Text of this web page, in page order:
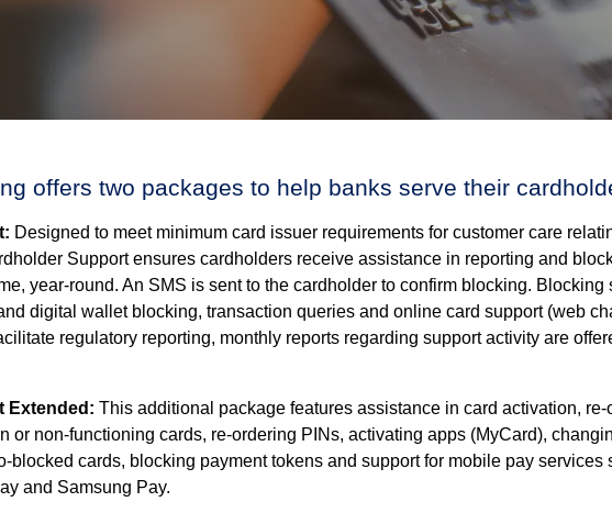
offers two packages to help banks serve their
Designed to meet minimum card issuer requirements for customer care
Support ensures cardholders receive assistance in reporting and
year-round. An SMS is sent to the cardholder to confirm blocking. Blocking
digital wallet blocking, transaction queries and online card support (web
regulatory reporting, monthly reports regarding support activity are
Extended: This additional package features assistance in card activation, re-
or non-functioning cards, re-ordering PINs, activating apps (MyCard),
blocked cards, blocking payment tokens and support for mobile pay services
and Samsung Pay.